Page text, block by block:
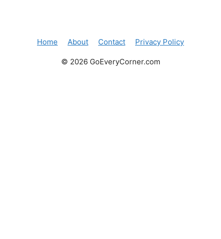
Home About Contact Privacy Policy
© 2026 GoEveryCorner.com